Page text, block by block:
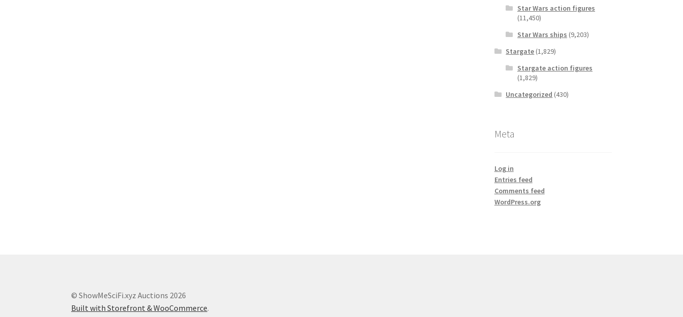
Star Wars action figures
(11,450)
Star Wars ships (9,203)
Stargate (1,829)
Stargate action figures
(1,829)
Uncategorized (430)
Meta
Log in
Entries feed
Comments feed
WordPress.org
© ShowMeSciFi.xyz Auctions 2026
Built with Storefront & WooCommerce.